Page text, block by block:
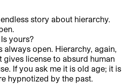
story about hierarchy.
yours?
always open. Hierarchy, again,
gives license to absurd human
If you ask me it is old age; it is
hypnotized by the past.